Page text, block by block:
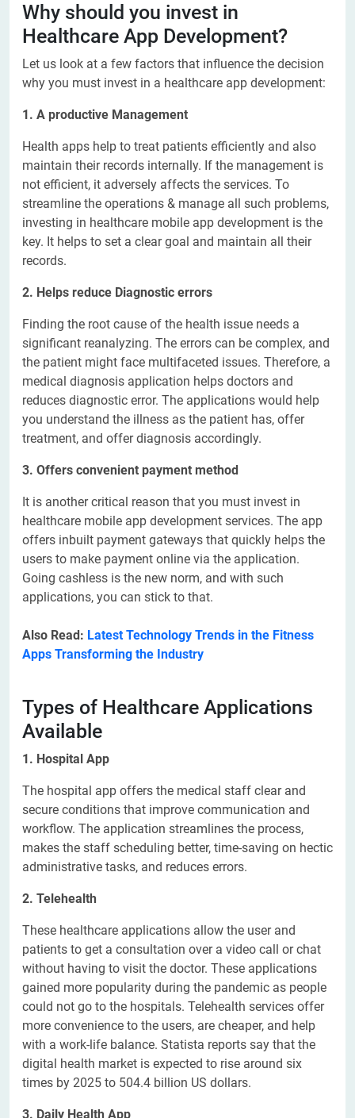
Why should you invest in
Healthcare App Development?
Let us look at a few factors that influence the decision
why you must invest in a healthcare app development:
1. A productive Management
Health apps help to treat patients efficiently and also
maintain their records internally. If the management is
not efficient, it adversely affects the services. To
streamline the operations & manage all such problems,
investing in healthcare mobile app development is the
key. It helps to set a clear goal and maintain all their
records.
2. Helps reduce Diagnostic errors
Finding the root cause of the health issue needs a
significant reanalyzing. The errors can be complex, and
the patient might face multifaceted issues. Therefore, a
medical diagnosis application helps doctors and
reduces diagnostic error. The applications would help
you understand the illness as the patient has, offer
treatment, and offer diagnosis accordingly.
3. Offers convenient payment method
It is another critical reason that you must invest in
healthcare mobile app development services. The app
offers inbuilt payment gateways that quickly helps the
users to make payment online via the application.
Going cashless is the new norm, and with such
applications, you can stick to that.
Also Read: Latest Technology Trends in the Fitness
Apps Transforming the Industry
Types of Healthcare Applications
Available
1. Hospital App
The hospital app offers the medical staff clear and
secure conditions that improve communication and
workflow. The application streamlines the process,
makes the staff scheduling better, time-saving on hectic
administrative tasks, and reduces errors.
2. Telehealth
These healthcare applications allow the user and
patients to get a consultation over a video call or chat
without having to visit the doctor. These applications
gained more popularity during the pandemic as people
could not go to the hospitals. Telehealth services offer
more convenience to the users, are cheaper, and help
with a work-life balance. Statista reports say that the
digital health market is expected to rise around six
times by 2025 to 504.4 billion US dollars.
3. Daily Health App